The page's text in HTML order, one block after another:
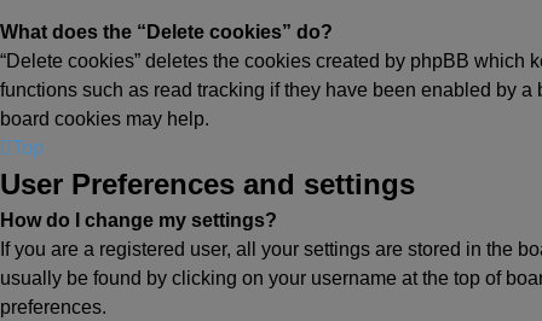
What does the “Delete cookies” do?
“Delete cookies” deletes the cookies created by phpBB
functions such as read tracking if they have been enabled by
board cookies may help.
Top
User Preferences and settings
How do I change my settings?
If you are a registered user, all your settings are stored in the
usually be found by clicking on your username at the top of
preferences.